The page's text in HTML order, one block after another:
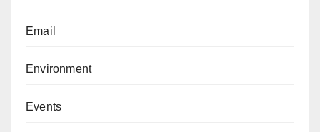
Email
Environment
Events